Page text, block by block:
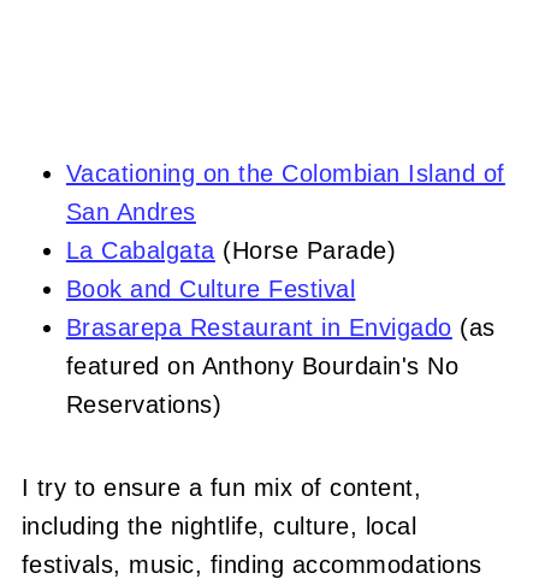
Vacationing on the Colombian Island of
San Andres
La Cabalgata (Horse Parade)
Book and Culture Festival
Brasarepa Restaurant in Envigado (as
featured on Anthony Bourdain's No
Reservations)
I try to ensure a fun mix of content,
including the nightlife, culture, local
festivals, music, finding accommodations